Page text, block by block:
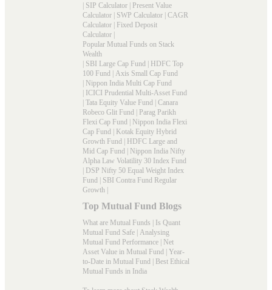
| SIP Calculator | Present Value
Calculator | SWP Calculator | CAGR
Calculator | Fixed Deposit
Calculator |
Popular Mutual Funds on Stack
Wealth
| SBI Large Cap Fund | HDFC Top
100 Fund | Axis Small Cap Fund
| Nippon India Multi Cap Fund
| ICICI Prudential Multi-Asset Fund
| Tata Equity Value Fund | Canara
Robeco Glit Fund | Parag Parikh
Flexi Cap Fund | Nippon India Flexi
Cap Fund | Kotak Equity Hybrid
Growth Fund | HDFC Large and
Mid Cap Fund | Nippon India Nifty
Alpha Law Volatility 30 Index Fund
| DSP Nifty 50 Equal Weight Index
Fund | SBI Contra Fund Regular
Growth |
Top Mutual Fund Blogs
What are Mutual Funds | Is Quant
Mutual Fund Safe | Analysing
Mutual Fund Performance | Net
Asset Value in Mutual Fund | Year-
to-Date in Mutual Fund | Best Ethical
Mutual Funds in India